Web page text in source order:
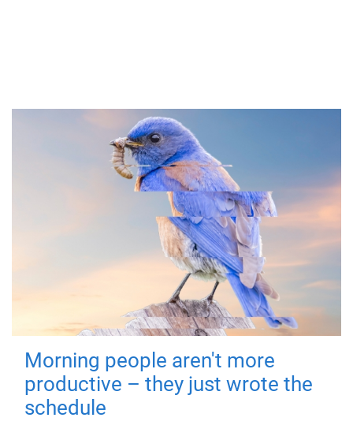
Morning people aren't more
productive – they just wrote the
schedule